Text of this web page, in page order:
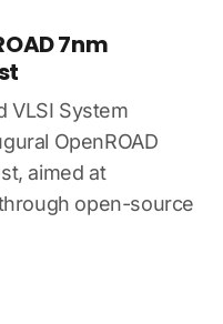
7nm
VLSI System
OpenROAD
aimed at
open-source